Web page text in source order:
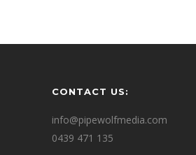
CONTACT US:
info@pipewolfmedia.com
0439 471 135